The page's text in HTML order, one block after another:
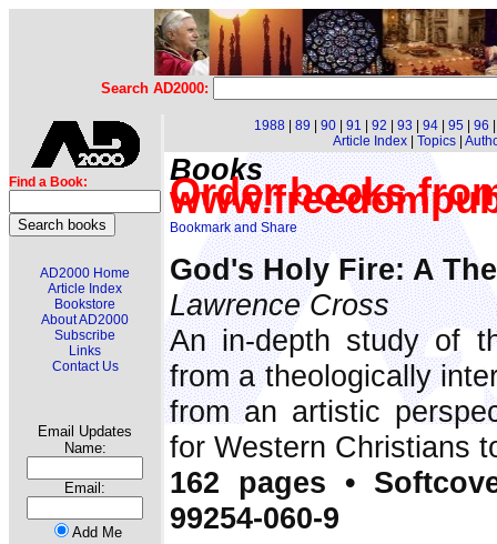
Search AD2000:
Find a Book:
AD2000 Home
Article Index
Bookstore
About AD2000
Subscribe
Links
Contact Us
Email Updates
Name:
Email:
Add Me
1988 89 90 91 92 93 94 95 96
Article Index| Topics|
Books
Order books
God's Holy Fire: A
Lawrence Cross
An in-depth study of
from a theologically
from an artistic
for Western Christians
162 pages •
99254-060-9